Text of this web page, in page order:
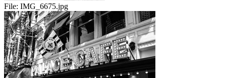
File: IMG_6675.jpg